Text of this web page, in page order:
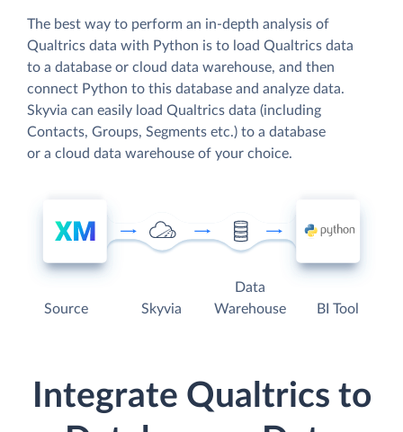
The best way to perform an in-depth analysis of
Qualtrics data with Python is to load Qualtrics data
to a database or cloud data warehouse, and then
connect Python to this database and analyze data.
Skyvia can easily load Qualtrics data (including
Contacts, Groups, Segments etc.) to a database
or a cloud data warehouse of your choice.
Source Skyvia
Data
Warehouse
BI Tool
Integrate Qualtrics to